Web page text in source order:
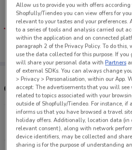
Tips:
Get the app to have the
favourite stores. You can
create your own shopping list
Get
Other Life Pharmacy stores
101 Queen St Auckland
353 m
CLOSED
Allow us to provide you with offers according
Shopfully/Tiendeo you can view offers for
relevant to your tastes and your preferences.
to a series of tools and analysis carried out
within the application and on connected
paragraph 2 of the Privacy Policy. To do this,
use the data collected for this purpose. If you
will share your personal data withPartners
of external SDKs. You can always change
> Privacy > Personalisation, within our App.
accept: The advertisements that you will
related to topics associated with your
outside of Shopfully/Tiendeo. For instance, if
informs us that you have browsed a travel
holiday offers. Additionally, location data (in
relevant consent), along with network
device identifiers, may be collected and
sharing is for the purpose of understanding